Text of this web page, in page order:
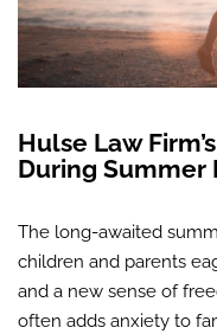
Hulse Law
During Summer
The long-awaited
children and parents
and a new sense of
often adds anxiety to